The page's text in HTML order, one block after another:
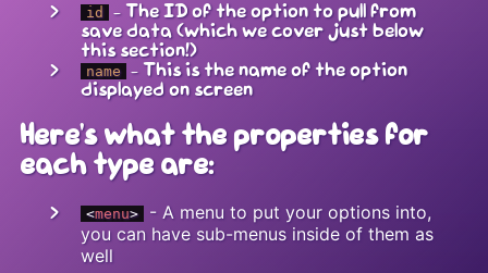
id
- The ID of the option to pull from
save data (which we cover just below
this section!)
name - This is the name of the option
displayed on screen
Here's what the properties for
each type are:
<menu>
- A menu to put your options into,
you can have sub-menus inside of them as
well